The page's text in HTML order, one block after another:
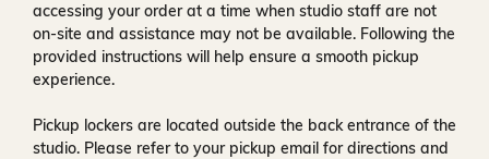
accessing your order at a time when studio staff are not
on-site and assistance may not be available. Following the
provided instructions will help ensure a smooth pickup
experience.
Pickup lockers are located outside the back entrance of the
studio. Please refer to your pickup email for directions and